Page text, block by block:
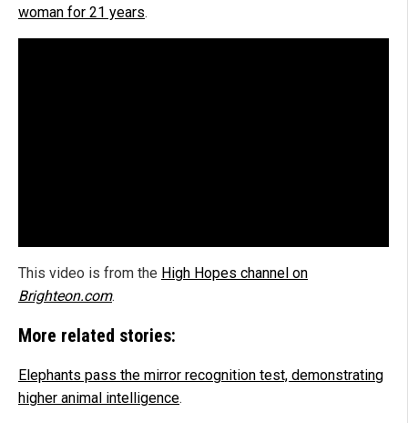
woman for 21 years.
This video is from the High Hopes channel on
Brighteon.com.
More related stories:
Elephants pass the mirror recognition test, demonstrating
higher animal intelligence.